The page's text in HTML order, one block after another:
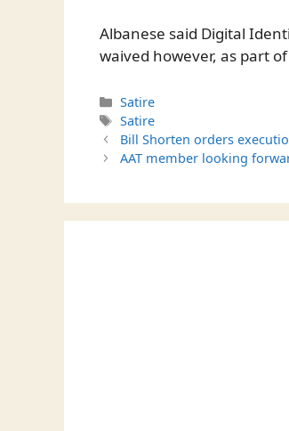
Albanese said Digital
waived however, as part
Categories
Satire
Tags
Satire
Bill Shorten orders
AAT member looking